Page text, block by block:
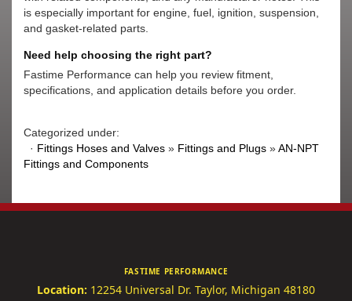
is especially important for engine, fuel, ignition, suspension,
and gasket-related parts.
Need help choosing the right part?
Fastime Performance can help you review fitment,
specifications, and application details before you order.
Categorized under:
· Fittings Hoses and Valves » Fittings and Plugs »AN-NPT
Fittings and Components
FASTIME PERFORMANCE
Location: 12254 Universal Dr. Taylor, Michigan 48180